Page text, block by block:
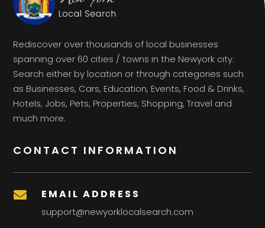
Rediscover over thousands of local businesses
spanning over 60 cities / towns in the Newyork city.
Search either by location or through categories such
as Businesses, Cars, Education, Events, Food & Drinks,
Hotels, Jobs, Pets, Properties, Shopping, Travel and
much more.
CONTACT INFORMATION
 EMAIL ADDRESS
support@newyorklocalsearch.com